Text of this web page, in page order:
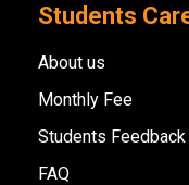
Students
About us
Monthly Fee
Students Feedback
FAQ